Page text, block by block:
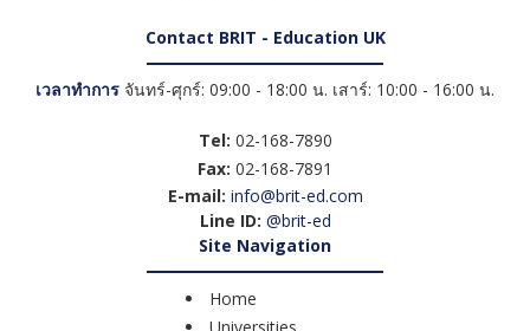
Contact BRIT - Education UK
เวลาทำการ จันทร์-ศุกร์: 09:00 - 18:00 น. เสาร์: 10:00 - 16:00 น.
Tel: 02-168-7890
Fax: 02-168-7891
E-mail: info@brit-ed.com
Line ID: @brit-ed
Site Navigation
Home